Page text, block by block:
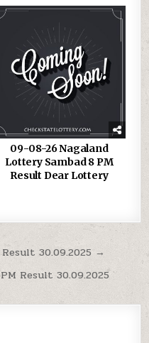
09-08-26 Nagaland
Lottery Sambad 8 PM
Result Dear Lottery
30.09.2025 →
Result 30.09.2025